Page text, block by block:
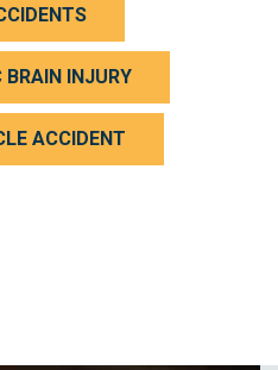
INJURY
ACCIDENT